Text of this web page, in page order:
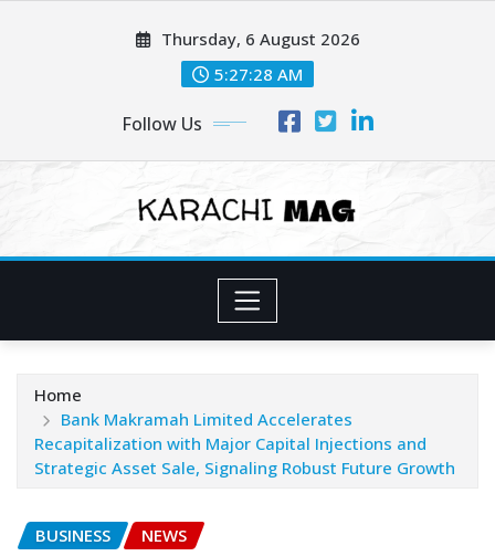
Thursday, 6 August 2026
5:27:30 AM
Follow Us
Home
Bank Makramah Limited Accelerates
Recapitalization with Major Capital Injections and
Strategic Asset Sale, Signaling Robust Future Growth
BUSINESS NEWS